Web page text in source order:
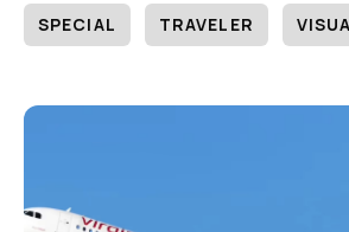
SPECIAL TRAVELER